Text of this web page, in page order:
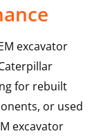
excavator
for rebuilt
or used
excavator